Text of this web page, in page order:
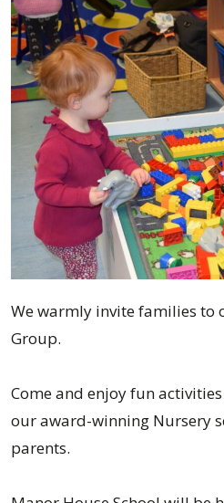
We warmly invite families to
Group.
Come and enjoy fun
our award-winning Nursery
parents.